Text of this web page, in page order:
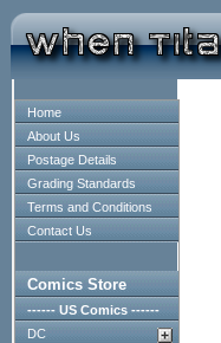
Home
About Us
Postage Details
Grading Standards
Terms and Conditions
Contact Us
Comics Store
------ US Comics ------
DC